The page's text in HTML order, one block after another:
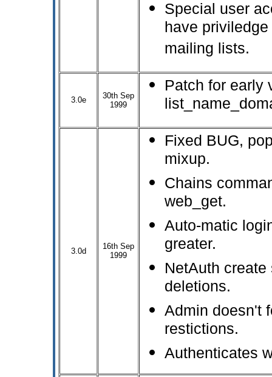
Special user
have
mailing lists.
3.0e
30th Sep
1999
Patch for early
3.0d
16th Sep
1999
Fixed BUG,
mixup.
Chains
web_get.
Auto-matic
greater.
NetAuth
deletions.
Admin doesn't
restictions.
Authenticates